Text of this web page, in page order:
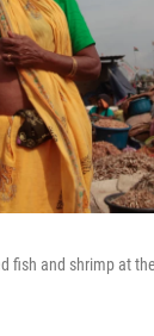
fish and shrimp at